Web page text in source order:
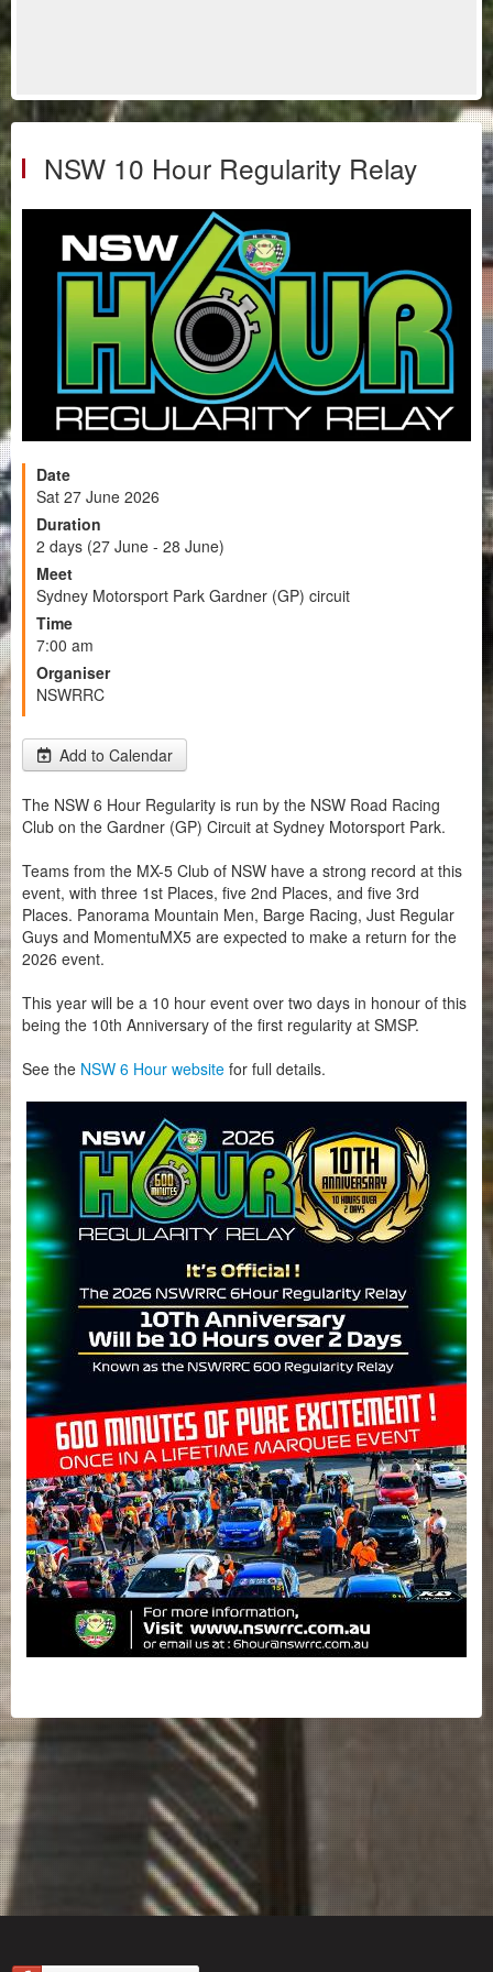
NSW 10 Hour Regularity Relay
Date
Sat 27 June 2026
Duration
2 days (27 June - 28 June)
Meet
Sydney Motorsport Park Gardner (GP) circuit
Time
7:00 am
Organiser
NSWRRC
Add to Calendar
The NSW 6 Hour Regularity is run by the NSW Road Racing
Club on the Gardner (GP) Circuit at Sydney Motorsport Park.
Teams from the MX-5 Club of NSW have a strong record at this
event, with three 1st Places, five 2nd Places, and five 3rd
Places. Panorama Mountain Men, Barge Racing, Just Regular
Guys and MomentuMX5 are expected to make a return for the
2026 event.
This year will be a 10 hour event over two days in honour of this
being the 10th Anniversary of the first regularity at SMSP.
See the NSW 6 Hour website for full details.